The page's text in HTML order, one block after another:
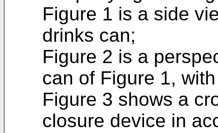
Figure 1 is a side
drinks can;
Figure 2 is a
can of Figure 1,
Figure 3 shows a
closure device in